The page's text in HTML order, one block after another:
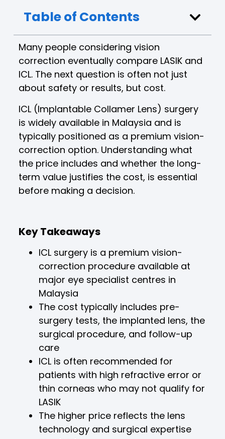
Table of Contents
Many people considering vision
correction eventually compare LASIK and
ICL. The next question is often not just
about safety or results, but cost.
ICL (Implantable Collamer Lens) surgery
is widely available in Malaysia and is
typically positioned as a premium vision-
correction option. Understanding what
the price includes and whether the long-
term value justifies the cost, is essential
before making a decision.
Key Takeaways
ICL surgery is a premium vision-
correction procedure available at
major eye specialist centres in
Malaysia
The cost typically includes pre-
surgery tests, the implanted lens, the
surgical procedure, and follow-up
care
ICL is often recommended for
patients with high refractive error or
thin corneas who may not qualify for
LASIK
The higher price reflects the lens
technology and surgical expertise